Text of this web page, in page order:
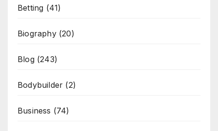
Betting (41)
Biography(20)
Blog(243)
Bodybuilder (2)
Business (74)